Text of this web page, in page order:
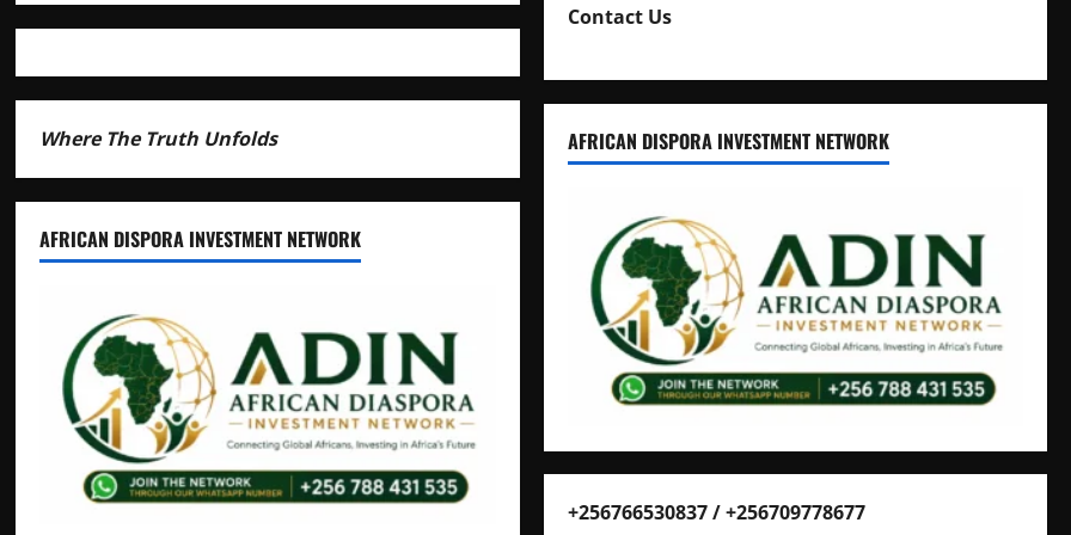
Where The Truth Unfolds
AFRICAN DISPORA INVESTMENT NETWORK
Contact Us
AFRICAN DISPORA INVESTMENT NETWORK
+256766530837 / +256709778677